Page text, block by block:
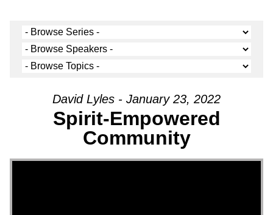
David Lyles - January 23, 2022
Spirit-Empowered
Community